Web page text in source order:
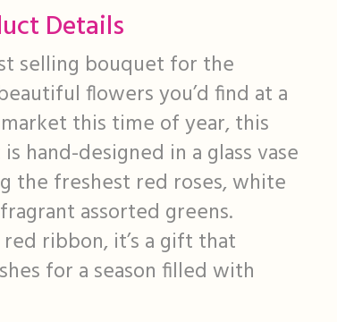
Details
selling bouquet for the
flowers you’d find at a
this time of year, this
hand-designed in a glass vase
the freshest red roses, white
assorted greens.
ribbon, it’s a gift that
for a season filled with